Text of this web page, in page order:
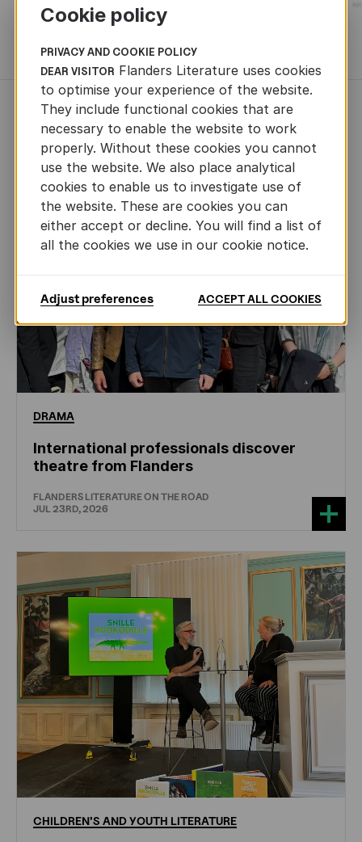
MORE BOOKS
NEWS
DRAMA
International professionals discover
theatre from Flanders
FLANDERS LITERATURE ON THE ROAD
JUL 23RD, 2026
CHILDREN'S ANDYOUTH LITERATURE
Cookie policy
PRIVACY AND COOKIE POLICY
DEAR VISITOR Flanders Literature uses cookies
to optimise your experience of the website.
They include functional cookies that are
necessary to enable the website to work
properly. Without these cookies you cannot
use the website. We also place analytical
cookies to enable us to investigate use of
the website. These are cookies you can
either accept or decline. You will find a list of
all the cookies we use in our cookie notice.
Adjust preferences ACCEPT ALL COOKIES